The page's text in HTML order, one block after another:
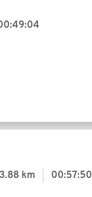
3.88 km 00:57:50